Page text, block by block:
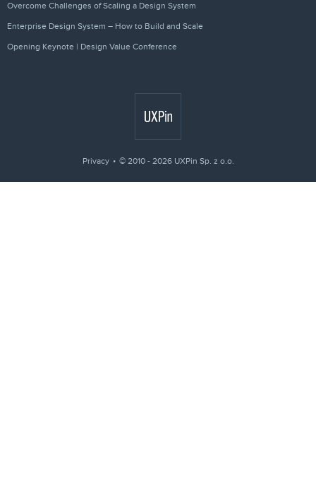
Overcome Challenges of Scaling a Design System
Enterprise Design System – How to Build and Scale
Opening Keynote | Design Value Conference
Privacy © 2010 - 2026 UXPin Sp. z o.o.